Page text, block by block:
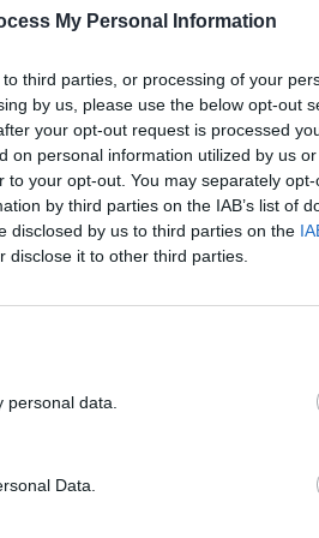
My Personal Information
third parties, or processing of your
by us, please use the below opt-out
your opt-out request is processed
on personal information utilized by us
your opt-out. You may separately
by third parties on the IAB’s list of
disclosed by us to third parties on the
disclose it to other third parties.
data.
Data.
white icing, smoothing the
stars with a 3cm star cutter,
the back of each small star with
to the base of the cake. Work all
a border. Again, brush the 3
on the top of the cake.
metal case from the tea light,
star, all the way through the
the centre of each star. Brush
dampened artist's paint brush,